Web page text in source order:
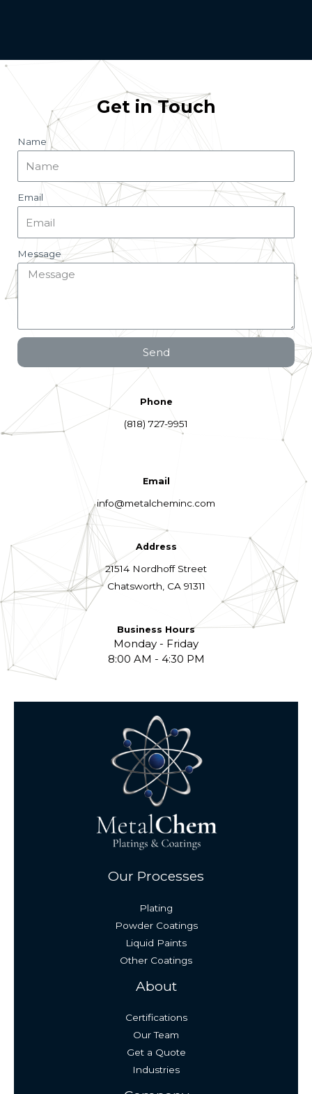
Get in Touch
Name
Email
Message
Send
Phone
(818) 727-9951
Email
info@metalcheminc.com
Address
21514 Nordhoff Street
Chatsworth, CA 91311
Business Hours
Monday - Friday
8:00 AM - 4:30 PM
Our Processes
Plating
Powder Coatings
Liquid Paints
Other Coatings
About
Certifications
Our Team
Get a Quote
Industries